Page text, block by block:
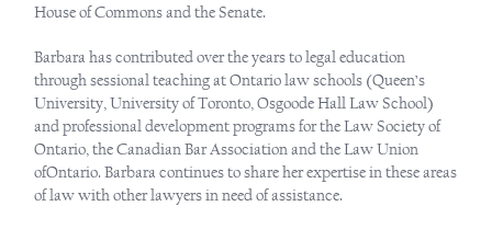
House of Commons and the Senate.
Barbara has contributed over the years to legal education
through sessional teaching at Ontario law schools (Queen’s
University, University of Toronto, Osgoode Hall Law School)
and professional development programs for the Law Society of
Ontario, the Canadian Bar Association and the Law Union
ofOntario. Barbara continues to share her expertise in these areas
of law with other lawyers in need of assistance.